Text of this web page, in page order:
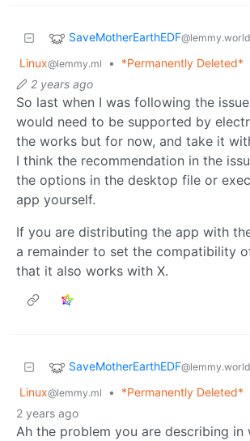
SaveMotherEarthEDF@lemmy.world
Linux@lemmy.ml • *Permanently Deleted*
2 years ago
So last when I was following the
would need to be supported by
the works but for now, and take it
I think the recommendation in the
the options in the desktop file or
app yourself.
If you are distributing the app with
a remainder to set the compatibility
that it also works with X.
SaveMotherEarthEDF@lemmy.world
Linux@lemmy.ml • *Permanently Deleted*
2 years ago
Ah the problem you are describing in